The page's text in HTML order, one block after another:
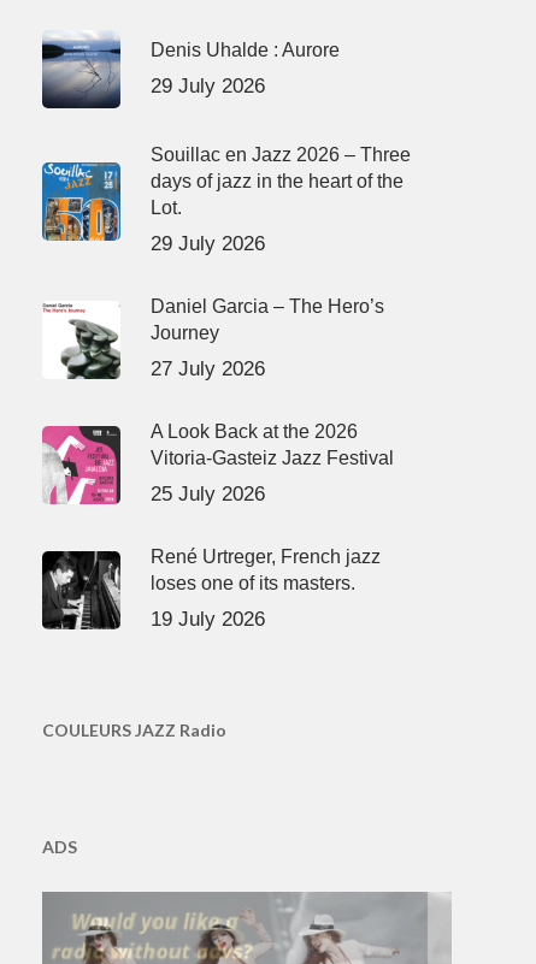
Denis Uhalde : Aurore
29 July 2026
Souillac en Jazz 2026 – Three
days of jazz in the heart of the
Lot.
29 July 2026
Daniel Garcia – The Hero’s
Journey
27 July 2026
A Look Back at the 2026
Vitoria-Gasteiz Jazz Festival
25 July 2026
René Urtreger, French jazz
loses one of its masters.
19 July 2026
COULEURS JAZZ Radio
ADS